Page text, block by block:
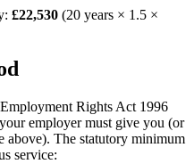
£22,530 (20 years × 1.5 ×
Rights Act 1996
employer must give you (or
The statutory minimum
service: